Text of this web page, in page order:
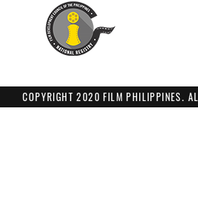
COPYRIGHT 2020 FILM PHILIPPINES.